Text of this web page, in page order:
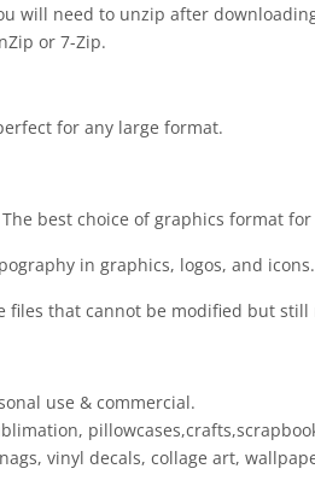
will need to unzip after
or 7-Zip.
for any large format.
The best choice of graphics format
in graphics, logos, and icons.
files that cannot be modified but
use & commercial.
vinyl decals, collage art,